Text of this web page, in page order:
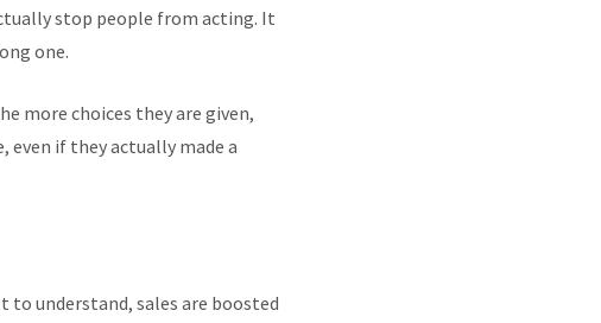
stop people from acting. It
one.
more choices they are given,
if they actually made a
to understand, sales are boosted